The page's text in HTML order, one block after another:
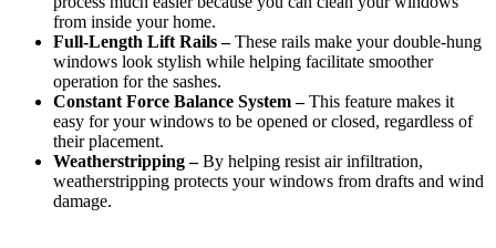
from inside your home.
Full-Length Lift Rails –These rails make your double-hung
windows look stylish while helping facilitate smoother
operation for the sashes.
Constant Force Balance System –This feature makes it
easy for your windows to be opened or closed, regardless of
their placement.
Weatherstripping –By helping resist air infiltration,
weatherstripping protects your windows from drafts and wind
damage.